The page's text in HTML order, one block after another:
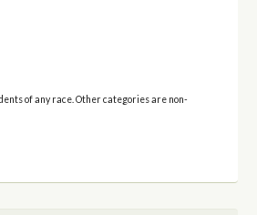
of any race. Other categories are non-